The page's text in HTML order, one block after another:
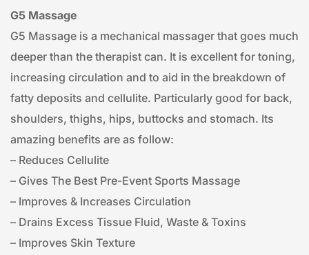
G5 Massage
G5 Massage is a mechanical massager that goes much
deeper than the therapist can. It is excellent for toning,
increasing circulation and to aid in the breakdown of
fatty deposits and cellulite. Particularly good for back,
shoulders, thighs, hips, buttocks and stomach. Its
amazing benefits are as follow:
– Reduces Cellulite
– Gives The Best Pre-Event Sports Massage
– Improves & Increases Circulation
– Drains Excess Tissue Fluid, Waste & Toxins
– Improves Skin Texture